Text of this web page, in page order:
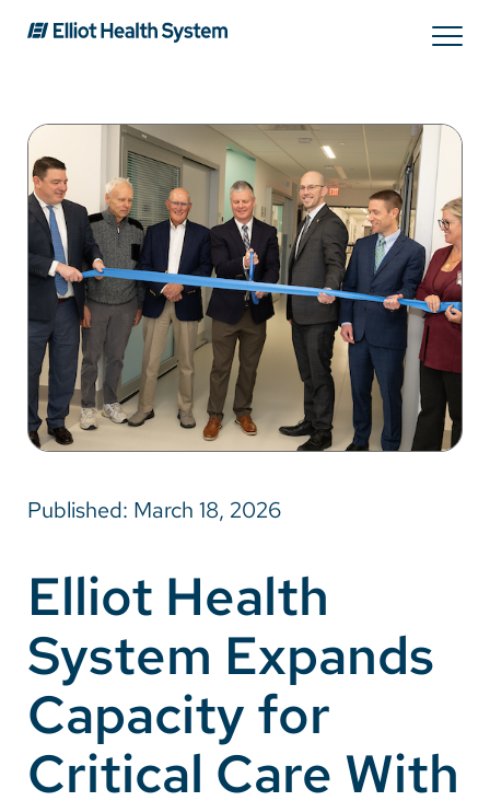
Services
Providers
Locations
Patients & Visitors
About Us
Make a Gift
MyChart
Pay a Bill
SolutionHealth
Translate
Published: March 18, 2026
Elliot Health
System Expands
Capacity for
Critical Care With